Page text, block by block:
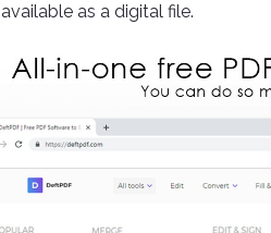
as a digital file.